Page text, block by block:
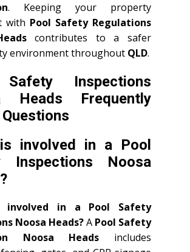
. Keeping your property
with Pool Safety Regulations
contributes to a safer
environment throughout QLD.
Inspections
Heads Frequently
involved in a Pool
Inspections Noosa
involved in a Pool Safety
Noosa Heads?A Pool Safety
Noosa Heads includes